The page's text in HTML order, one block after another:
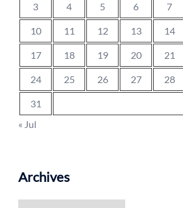
3 4 5 6 7
10 11 12 13 14
17 18 19 20 21
24 25 26 27 28
31
« Jul
Archives